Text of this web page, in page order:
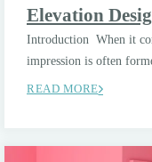
Elevation
Introduction When it
impression is often
READ MORE